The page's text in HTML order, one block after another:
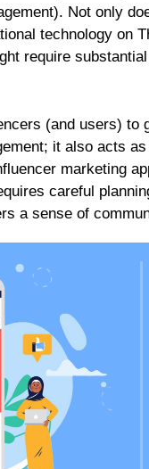
Not only
technology on
require
(and users)
it also acts
marketing
careful
a sense of